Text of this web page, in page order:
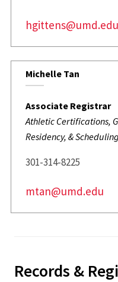
hgittens@umd.edu
Michelle Tan
Associate Registrar
Athletic Certifications,
Residency, &
301-314-8225
mtan@umd.edu
Records &